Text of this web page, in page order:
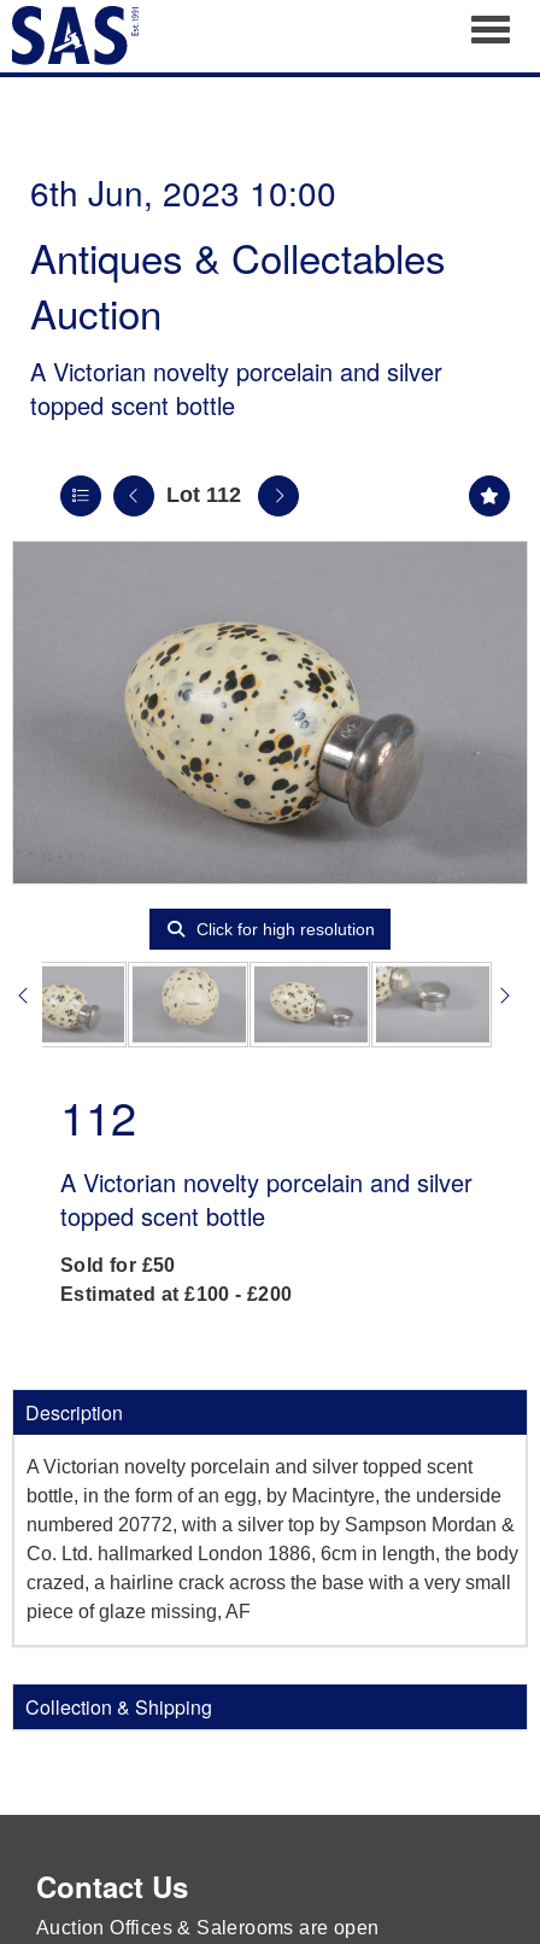
6th Jun, 2023 10:00
Antiques & Collectables
Auction
A Victorian novelty porcelain and silver
topped scent bottle
Lot 112
Click for high resolution
112
A Victorian novelty porcelain and silver
topped scent bottle
Sold for £50
Estimated at £100 - £200
Description
A Victorian novelty porcelain and silver topped scent
bottle, in the form of an egg, by Macintyre, the underside
numbered 20772, with a silver top by Sampson Mordan &
Co. Ltd. hallmarked London 1886, 6cm in length, the body
crazed, a hairline crack across the base with a very small
piece of glaze missing, AF
Collection & Shipping
Contact Us
Auction Offices & Salerooms are open